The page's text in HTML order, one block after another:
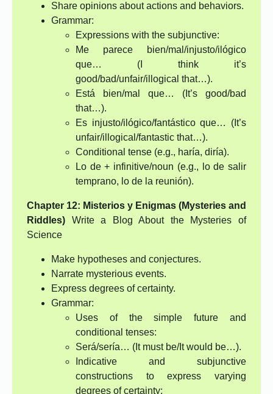
Share opinions about actions and behaviors.
Grammar:
Expressions with the subjunctive:
Me parece bien/mal/injusto/ilógico
que… (I think it’s
good/bad/unfair/illogical that…).
Está bien/mal que… (It’s good/bad
that…).
Es injusto/ilógico/fantástico que… (It’s
unfair/illogical/fantastic that…).
Conditional tense (e.g., haría, diría).
Lo de + infinitive/noun (e.g., lo de salir
temprano, lo de la reunión).
Chapter 12: Misterios y Enigmas (Mysteries and
Riddles) Write a Blog About the Mysteries of
Science
Make hypotheses and conjectures.
Narrate mysterious events.
Express degrees of certainty.
Grammar:
Uses of the simple future and
conditional tenses:
Será/sería… (It must be/It would be…).
Indicative and subjunctive
constructions to express varying
degrees of certainty: